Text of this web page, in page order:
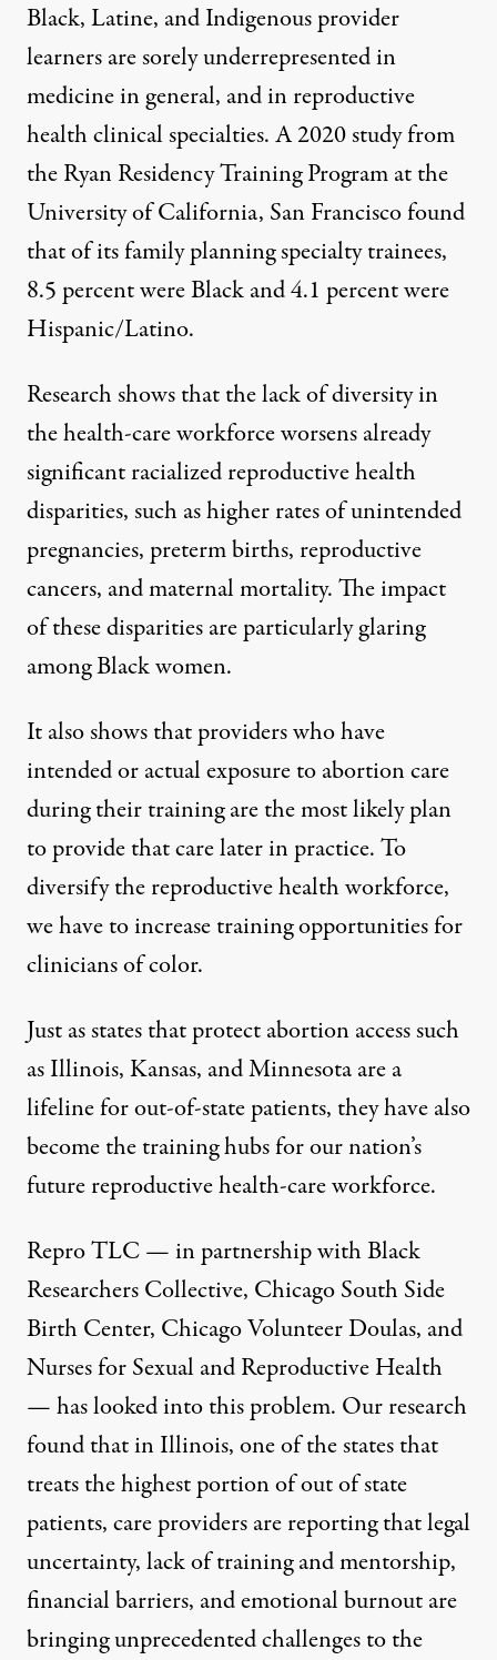
Black, Latine, and Indigenous provider
learners are sorelyunderrepresented in
medicinein general, and in reproductive
health clinical specialties. A2020 studyfrom
the Ryan Residency Training Program at the
University of California, San Francisco found
that of its family planning specialty trainees,
8.5 percent were Black and 4.1 percent were
Hispanic/Latino.
Research shows that thelack of diversity in
the health-care workforceworsensalready
significant racialized reproductive health
disparities, such as higher rates of unintended
pregnancies, preterm births, reproductive
cancers, and maternal mortality. The impact
of these disparities areparticularly glaring
among Black women.
It also shows that providers who have
intended or actualexposure to abortion care
during their trainingare the most likely plan
to provide that care later in practice. To
diversify the reproductive health workforce,
we have to increase training opportunities for
clinicians of color.
Just as states that protect abortion access such
as Illinois, Kansas, and Minnesota are a
lifeline forout-of-state patients, they have also
become the training hubs for our nation’s
future reproductive health-care workforce.
Repro TLC — in partnership with Black
Researchers Collective, Chicago South Side
Birth Center, Chicago Volunteer Doulas, and
Nurses for Sexual and Reproductive Health
— has looked into this problem. Our research
found that in Illinois, one of the states that
treatsthe highest portion of out of state
patients, care providers are reporting that legal
uncertainty, lack of training and mentorship,
financial barriers, and emotional burnout are
bringing unprecedentedchallenges to the